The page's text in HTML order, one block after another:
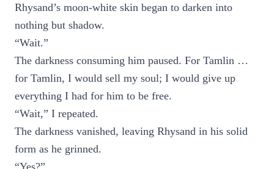
Rhysand’s moon-white skin began to darken into
nothing but shadow.
“Wait.”
The darkness consuming him paused. For Tamlin …
for Tamlin, I would sell my soul; I would give up
everything I had for him to be free.
“Wait,” I repeated.
The darkness vanished, leaving Rhysand in his solid
form as he grinned.
“Yes?”